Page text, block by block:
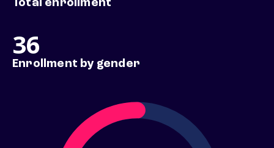
Total enrollment
36
Enrollment by gender